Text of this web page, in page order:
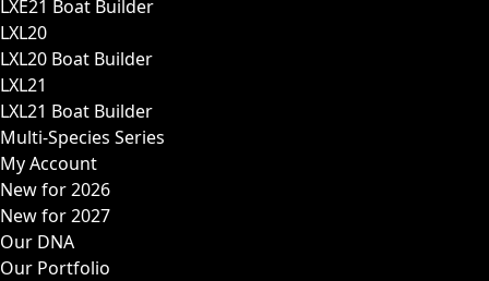
LXE21 Boat Builder
LXL20
LXL20 Boat Builder
LXL21
LXL21 Boat Builder
Multi-Species Series
My Account
New for 2026
New for 2027
Our DNA
Our Portfolio